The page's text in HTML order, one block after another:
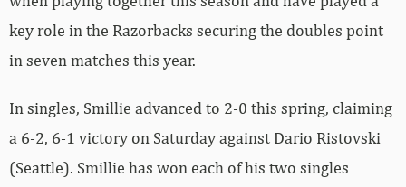
key role in the Razorbacks securing the doubles point
in seven matches this year.
In singles, Smillie advanced to 2-0 this spring, claiming
a 6-2, 6-1 victory on Saturday against Dario Ristovski
(Seattle). Smillie has won each of his two singles